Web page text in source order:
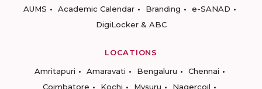
AUMS
Academic Calendar Branding
e-SANAD
DigiLocker & ABC
LOCATIONS
Amritapuri
Amaravati Bengaluru
Chennai
Coimbatore
Kochi Mysuru Nagercoil